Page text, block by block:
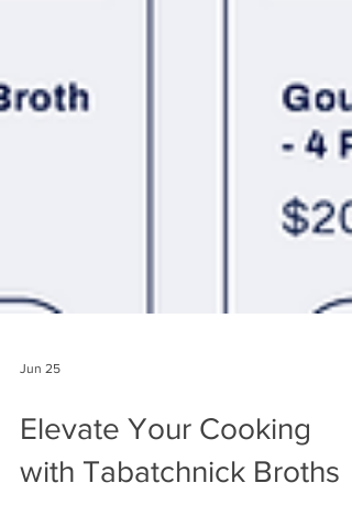
Jun 25
Elevate Your Cooking